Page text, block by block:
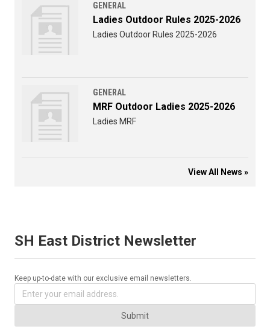
GENERAL
Ladies Outdoor Rules 2025-2026
Ladies Outdoor Rules 2025-2026
GENERAL
MRF Outdoor Ladies 2025-2026
Ladies MRF
View All News »
SH East District Newsletter
Keep up-to-date with our exclusive email newsletters.
Submit